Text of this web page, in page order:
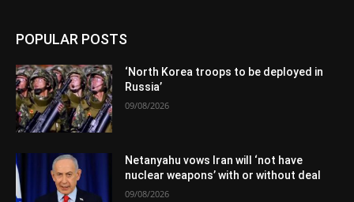
POPULAR POSTS
‘North Korea troops to be deployed in
Russia’
09/08/2026
Netanyahu vows Iran will ‘not have
nuclear weapons’ with or without deal
09/08/2026